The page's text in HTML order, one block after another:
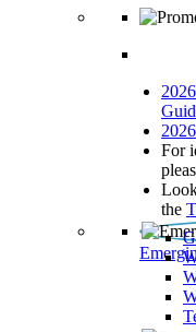
For
the